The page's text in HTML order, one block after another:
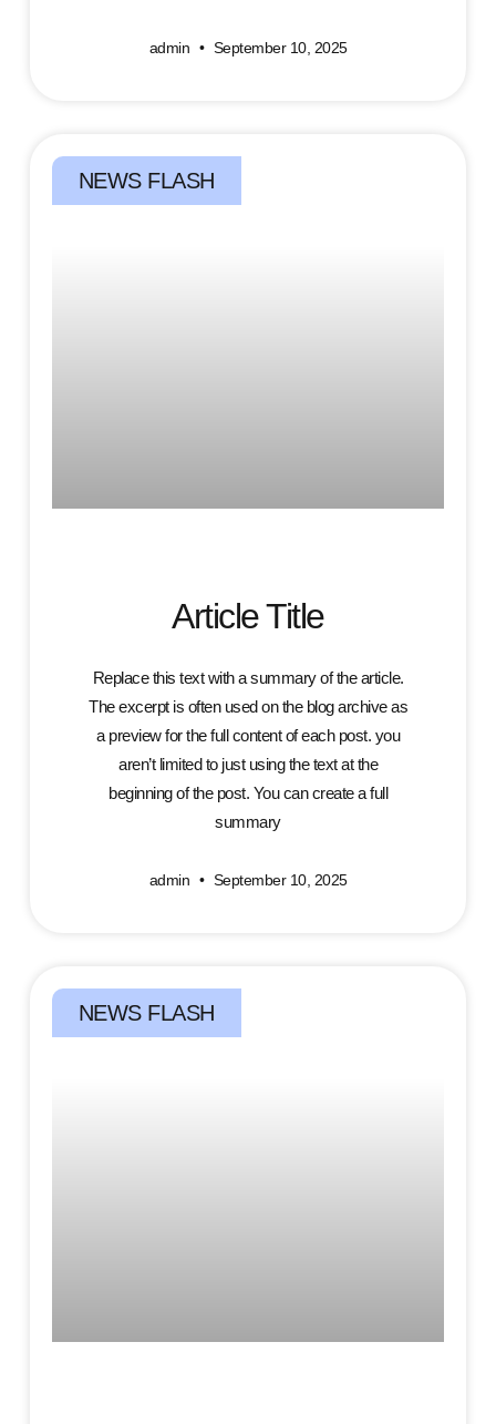
admin September 10, 2025
NEWS FLASH
Article Title
Replace this text with a summary of the article.
The excerpt is often used on the blog archive as
a preview for the full content of each post. you
aren’t limited to just using the text at the
beginning of the post. You can create a full
summary
admin September 10, 2025
NEWS FLASH